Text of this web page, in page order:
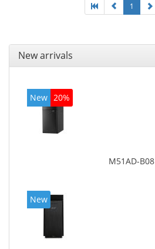
1
New arrivals
New 20%
M51AD-B08
New